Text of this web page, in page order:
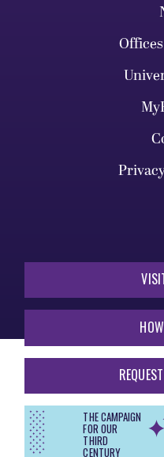
THE CAMPAIGN
FOR OUR
THIRD
CENTURY